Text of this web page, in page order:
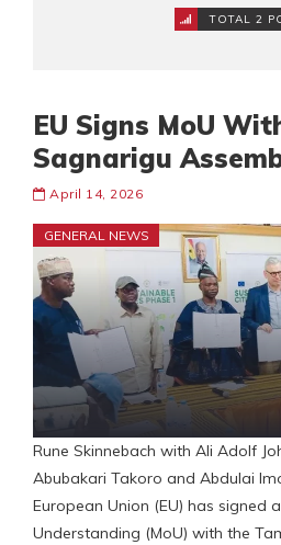
TOTAL 2
EU Signs MoU
Sagnarigu
April 14, 2026
GENERAL NEWS
Rune Skinnebach with Ali Adolf
Abubakari Takoro and Abdulai
European Union (EU) has signed
Understanding (MoU) with the